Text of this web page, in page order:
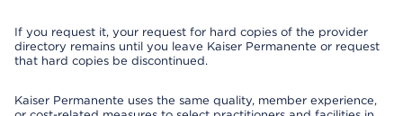
If you request it, your request for hard copies of the provider
directory remains until you leave Kaiser Permanente or request
that hard copies be discontinued.
Kaiser Permanente uses the same quality, member experience,